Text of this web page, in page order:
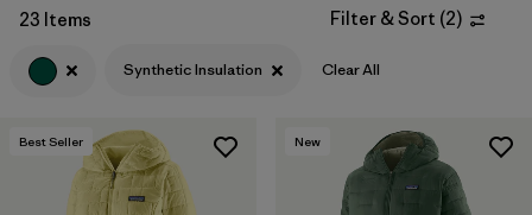
23 Items Filter & Sort (2)
Synthetic Insulation Clear All
Best Seller New